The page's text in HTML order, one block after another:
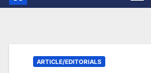
ARTICLE/EDITORIALS